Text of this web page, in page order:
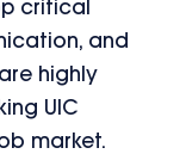
critical
and
highly
UIC
market.